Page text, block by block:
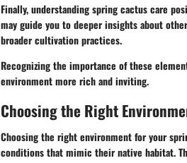
Finally, understanding spring cactus care
may guide you to deeper insights about
broader cultivation practices.
Recognizing the importance of these
environment more rich and inviting.
Choosing the Right
Choosing the right environment for your
conditions that mimic their native habitat.